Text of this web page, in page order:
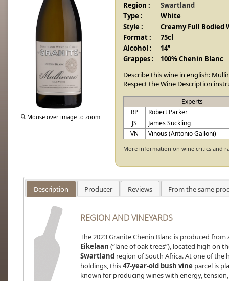
Mouse over image to zoom
Region :
Swartland
Type :
White
Style :
Creamy Full Bodied
Format :
75cl
Alcohol :
14°
Grappes :
100% Chenin Blanc
Describe this wine in english:
Respect the Wine Description
Experts
RP
Robert Parker
JS
James Suckling
VN
Vinous (Antonio Galloni)
More information on wine critics and
Description Producer Reviews From the same
REGION AND VINEYARDS
The 2023 Granite Chenin Blanc is produced
Eikelaan (“lane of oak trees”), located high on
Swartlandregion of South Africa. At one of the
holdings, this47-year-old bush vine parcel is
known for producing wines with energy,